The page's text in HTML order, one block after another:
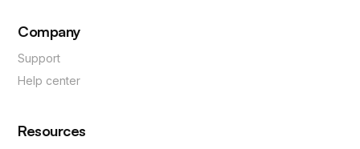
Company
Support
Help center
Resources